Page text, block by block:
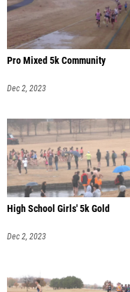
Pro Mixed 5k Community
Dec 2, 2023
High School Girls' 5k Gold
Dec 2, 2023